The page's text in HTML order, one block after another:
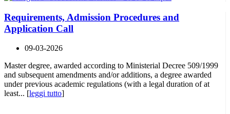
Requirements, Admission Procedures and
Application Call
09-03-2026
Master degree, awarded according to Ministerial Decree 509/1999
and subsequent amendments and/or additions, a degree awarded
under previous academic regulations (with a legal duration of at
least... [leggi tutto]